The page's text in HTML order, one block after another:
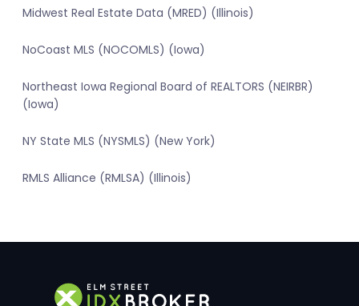
Midwest Real Estate Data (MRED) (Illinois)
NoCoast MLS (NOCOMLS) (Iowa)
Northeast Iowa Regional Board of REALTORS (NEIRBR)
(Iowa)
NY State MLS (NYSMLS) (New York)
RMLS Alliance (RMLSA) (Illinois)